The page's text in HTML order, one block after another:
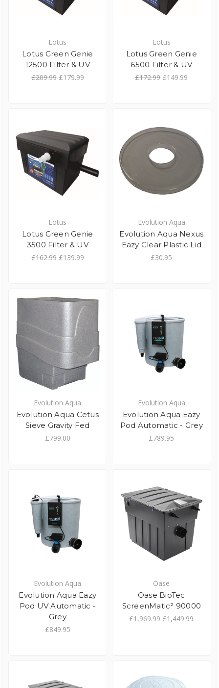
Lotus
Lotus Green Genie
12500 Filter & UV
£209.99 £179.99
Lotus
Lotus Green Genie
6500 Filter & UV
£172.99 £149.99
Lotus
Lotus Green Genie
3500 Filter & UV
£162.99 £139.99
Evolution Aqua
Evolution Aqua Nexus
Eazy Clear Plastic Lid
£30.95
Evolution Aqua
Evolution Aqua Cetus
Sieve Gravity Fed
£799.00
Evolution Aqua
Evolution Aqua Eazy
Pod Automatic - Grey
£789.95
Evolution Aqua
Evolution Aqua Eazy
Pod UV Automatic -
Grey
£849.95
Oase
Oase BioTec
ScreenMatic² 90000
£1,969.99 £1,449.99